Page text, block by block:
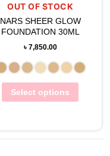
OUT OF STOCK
NARS SHEER GLOW
FOUNDATION 30ML
৳ 7,850.00
Select options